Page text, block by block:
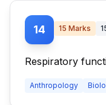
14 15 Marks
Respiratory
Anthropology